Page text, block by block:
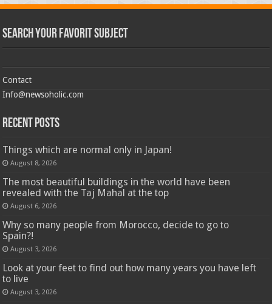
Search Your Favorit Subject
Contact
Info@newsoholic.com
Recent Posts
Things which are normal only in Japan!
August 8, 2026
The most beautiful buildings in the world have been
revealed with the Taj Mahal at the top
August 6, 2026
Why so many people from Morocco, decide to go to
Spain?!
August 3, 2026
Look at your feet to find out how many years you have left
to live
August 3, 2026